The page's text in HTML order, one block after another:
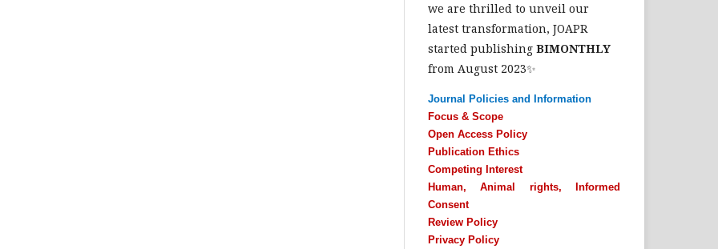
we are thrilled to unveil our
latest transformation, JOAPR
started publishing BIMONTHLY
from August 2023✨
Journal Policies and Information
Focus & Scope
Open Access Policy
Publication Ethics
Competing Interest
Human, Animal rights, Informed
Consent
Review Policy
Privacy Policy